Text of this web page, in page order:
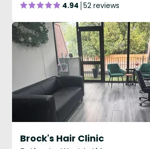
4.94 52 reviews
Brock's Hair Clinic